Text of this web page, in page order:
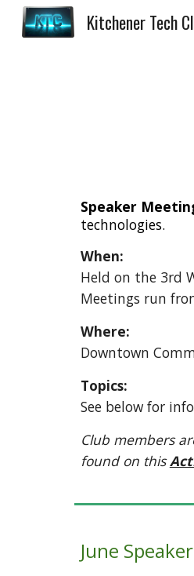
Kitchener Tech
Speaker
technologies.
When:
Held on the 3rd
Meetings run
Where:
Downtown
Topics:
See below for
Club members
found on this
June